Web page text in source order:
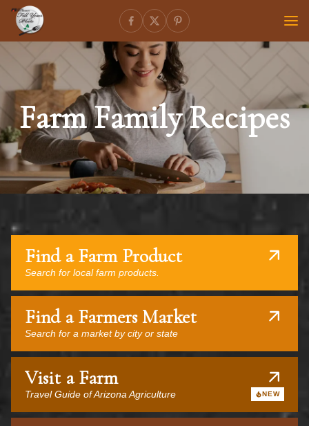
Farm Family Recipes
Find a Farm Product
Search for local farm products.
Find a Farmers Market
Search for a market by city or state
Visit a Farm
Travel Guide of Arizona Agriculture NEW